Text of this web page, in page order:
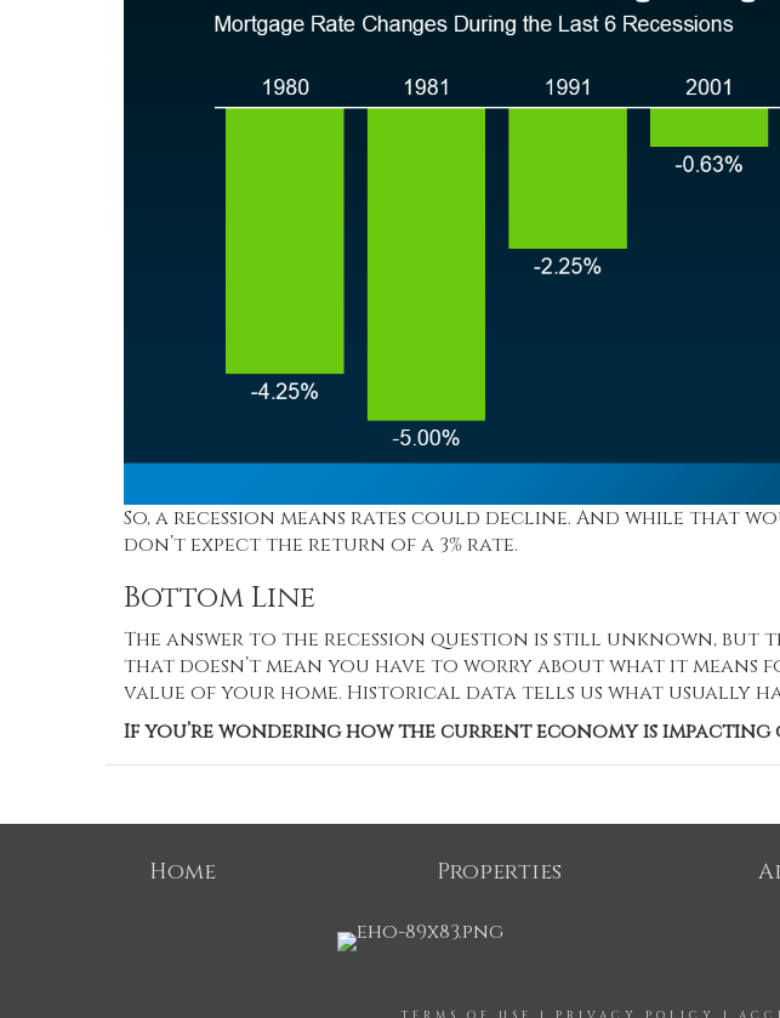
So, a recession means rates could decline. And while that
don’t expect the return of a 3% rate.
Bottom Line
The answer to the recession question is still unknown, but
that doesn’t mean you have to worry about what it means
value of your home. Historical data tells us what usually
If you’re wondering how the current economy is
Home Properties